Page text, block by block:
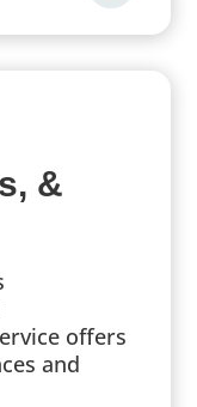
&
offers
and